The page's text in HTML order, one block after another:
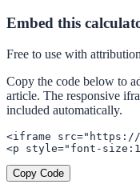
Embed this
Free to use with attribution
Copy the code below to
article. The responsive
included automatically.
<iframe src="https://
<p style="font-
Copy Code